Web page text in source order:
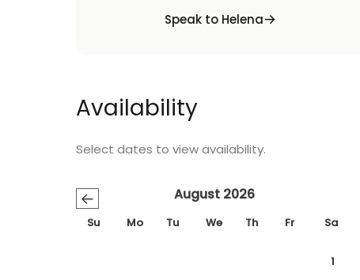
Speak to Helena
Availability
Select dates to view availability.
← August 2026
Su Mo Tu We Th Fr Sa
1